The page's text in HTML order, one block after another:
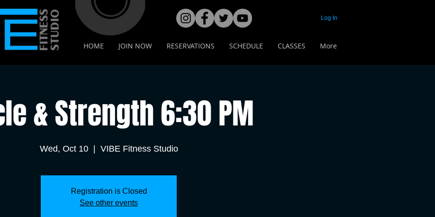
HOME JOIN NOW RESERVATIONS SCHEDULE CLASSES More
Log In
& Strength 6:30 PM
Wed, Oct 10
  |
VIBE Fitness Studio
Registration is Closed
See other events